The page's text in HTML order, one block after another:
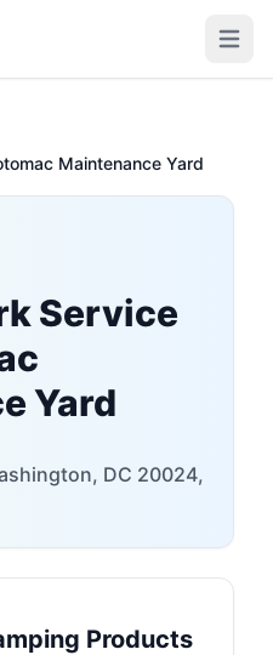
Open
Maintenance Yard
Service
Yard
DC 20024,
Products